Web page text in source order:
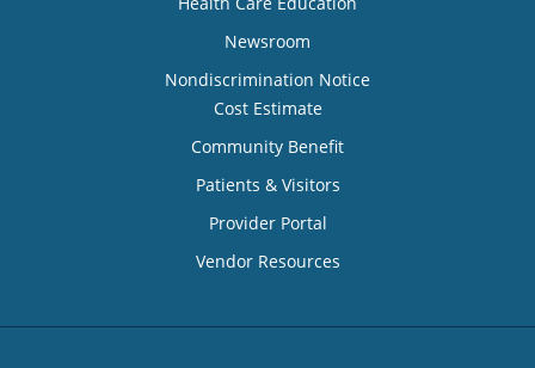
Newsroom
Nondiscrimination Notice
Cost Estimate
Community Benefit
Patients & Visitors
Provider Portal
Vendor Resources